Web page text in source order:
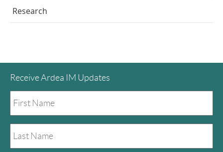
Research
Receive Ardea IM Updates